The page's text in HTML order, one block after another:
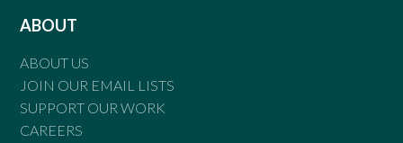
ABOUT
ABOUT US
JOIN OUR EMAIL LISTS
SUPPORT OUR WORK
CAREERS